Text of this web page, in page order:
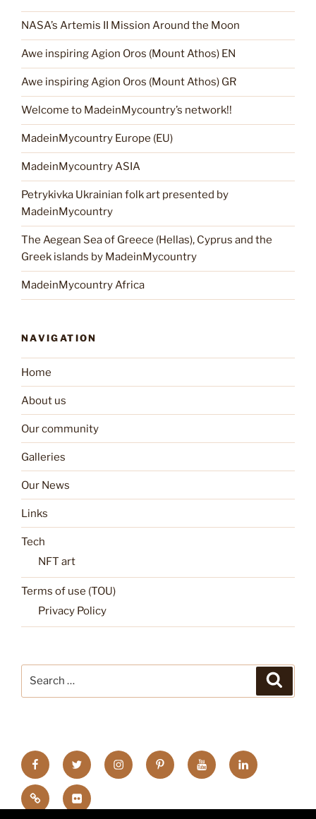
NASA’s Artemis II Mission Around the Moon
Awe inspiring Agion Oros (Mount Athos) EN
Awe inspiring Agion Oros (Mount Athos) GR
Welcome to MadeinMycountry’s network!!
MadeinMycountry Europe (EU)
MadeinMycountry ASIA
Petrykivka Ukrainian folk art presented by
MadeinMycountry
The Aegean Sea of Greece (Hellas), Cyprus and the
Greek islands by MadeinMycountry
MadeinMycountry Africa
NAVIGATION
Home
About us
Our community
Galleries
Our News
Links
Tech
NFT art
Terms of use (TOU)
Privacy Policy
FB TW INSTA PINTEREST
utube Link
blgr flickr